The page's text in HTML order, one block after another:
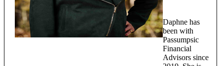
Daphne has
been with
Passumpsic
Financial
Advisors since